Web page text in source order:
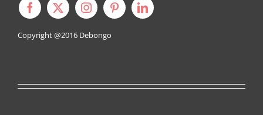
Copyright @2016 Debongo